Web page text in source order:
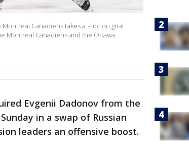
Montreal Canadiens takes a shot on goal
Montreal Canadiens and the Ottawa
Evgenii Dadonov from the
in a swap of Russian
leaders an offensive boost.